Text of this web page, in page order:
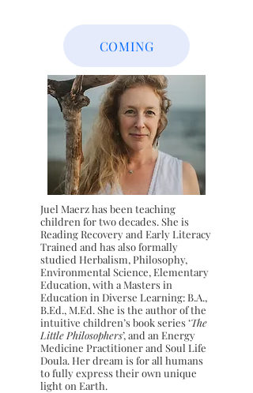
COMING
Juel Maerz has been teaching
children for two decades. She is
Reading Recovery and Early Literacy
Trained and has also formally
studied Herbalism, Philosophy,
Environmental Science, Elementary
Education, with a Masters in
Education in Diverse Learning: B.A.,
B.Ed., M.Ed. She is the author of the
intuitive children’s bookseries ‘The
Little Philosophers’, and an Energy
Medicine Practitionerand Soul Life
Doula. Her dream is for all humans
to fully express their own unique
light on Earth.